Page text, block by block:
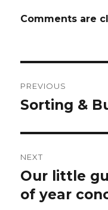
Comments are
navigation
PREVIOUS
Previous
Sorting &
NEXT
Next
post:
Our little
of year